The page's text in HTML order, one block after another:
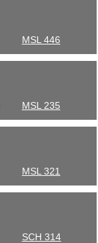
MSL 446
MSL 235
MSL 321
SCH 314